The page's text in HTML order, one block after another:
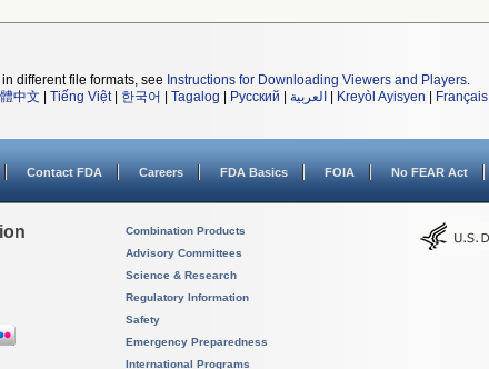
different file formats, see Instructions for Downloading Viewers and Players.
中文 Tiếng Việt| 한국어 Tagalog Русский العربية Kreyòl Ayisyen Français
Contact FDA Careers FDA Basics FOIA No FEAR Act
Combination Products
Advisory Committees
Science & Research
Regulatory Information
Safety
Emergency Preparedness
International Programs